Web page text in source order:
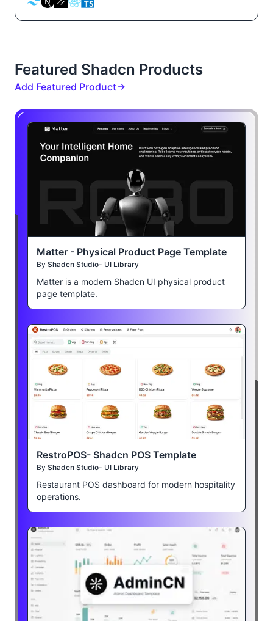
Featured Shadcn Products
Add Featured Product
Matter - Physical Product Page Template
By Shadcn Studio- UI Library
Matter is a modern Shadcn UI physical product
page template.
RestroPOS- Shadcn POS Template
By Shadcn Studio- UI Library
Restaurant POS dashboard for modern hospitality
operations.